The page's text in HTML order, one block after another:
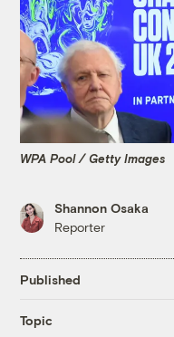
WPA Pool / Getty Images
Shannon Osaka
Reporter
Published
Topic